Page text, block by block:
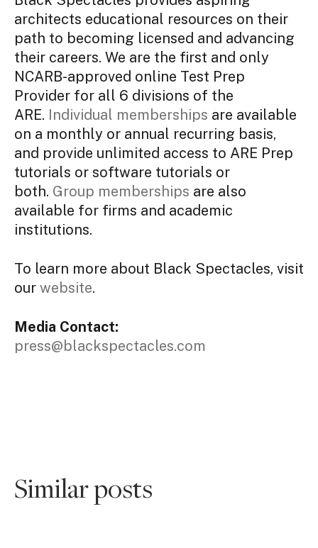
architects educational resources on their
path to becoming licensed and advancing
their careers. We are the first and only
NCARB-approved online Test Prep
Provider for all 6 divisions of the
ARE. Individual memberships are available
on a monthly or annual recurring basis,
and provide unlimited access to ARE Prep
tutorials or software tutorials or
both. Group memberships are also
available for firms and academic
institutions.
To learn more about Black Spectacles, visit
our website.
Media Contact:
press@blackspectacles.com
Similar posts